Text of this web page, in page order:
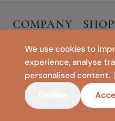
We use cookies to
experience, analyse
personalised content.
COMPANY
Privacy Policy
Legal Notice
Terms of Use
SHOP
🇺🇸 United States